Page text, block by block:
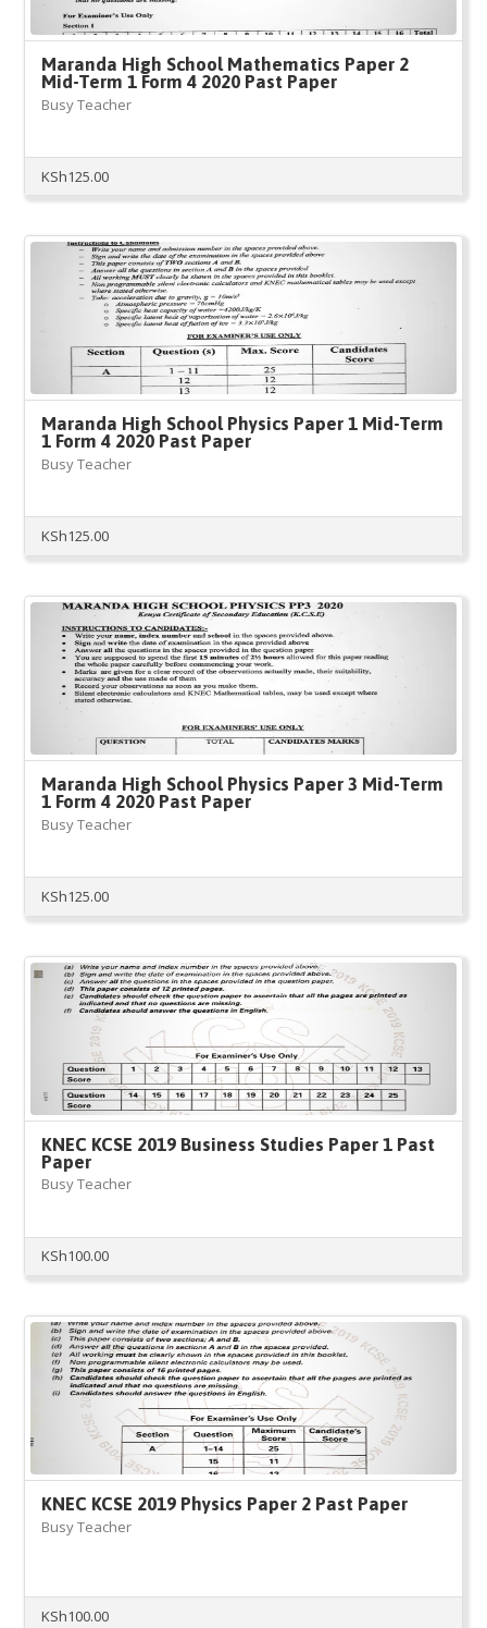
Maranda High School Mathematics Paper 2
Mid-Term 1 Form 4 2020 Past Paper
Busy Teacher
KSh125.00
Maranda High School Physics Paper 1 Mid-Term
1 Form 4 2020 Past Paper
Busy Teacher
KSh125.00
Maranda High School Physics Paper 3 Mid-Term
1 Form 4 2020 Past Paper
Busy Teacher
KSh125.00
KNEC KCSE 2019 Business Studies Paper 1 Past
Paper
Busy Teacher
KSh100.00
KNEC KCSE 2019 Physics Paper 2 Past Paper
Busy Teacher
KSh100.00